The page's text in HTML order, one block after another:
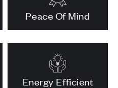
Peace Of Mind
Energy Efficient